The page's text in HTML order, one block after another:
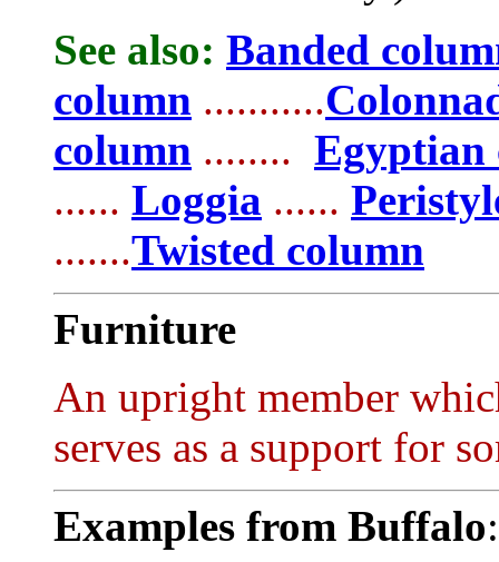
See also: Banded
column ...........
column ........ Egyptian
...... Loggia ......
.......Twisted column
Furniture
An upright member
serves as a support for
Examples from Buffalo: